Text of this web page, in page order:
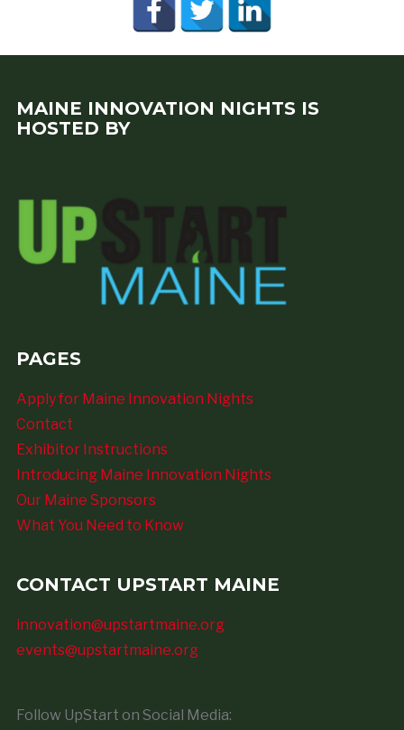
MAINE INNOVATION NIGHTS IS
HOSTED BY
PAGES
Apply for Maine Innovation Nights
Contact
Exhibitor Instructions
Introducing Maine Innovation Nights
Our Maine Sponsors
What You Need to Know
CONTACT UPSTART MAINE
innovation@upstartmaine.org
events@upstartmaine.org
Follow UpStart on Social Media: